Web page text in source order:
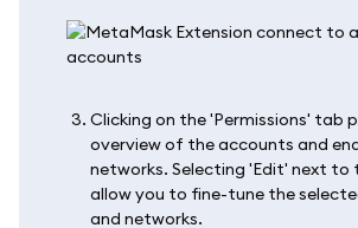
Clicking on the 'Permissions' tab
overview of the accounts and
networks. Selecting 'Edit' next to
allow you to fine-tune the
and networks.